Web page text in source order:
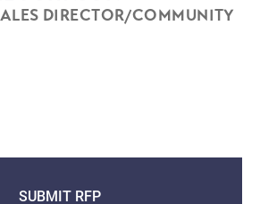
DIRECTOR/COMMUNITY
SUBMIT RFP